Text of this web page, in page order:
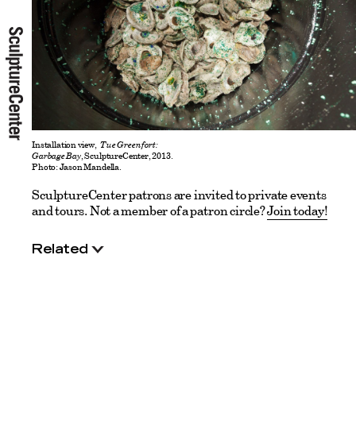
Installation view,Tue Greenfort:
Garbage Bay, SculptureCenter, 2013.
Photo: Jason Mandella.
SculptureCenter patrons are invited to private events
and tours. Not a member of a patron circle?Join today!
Related